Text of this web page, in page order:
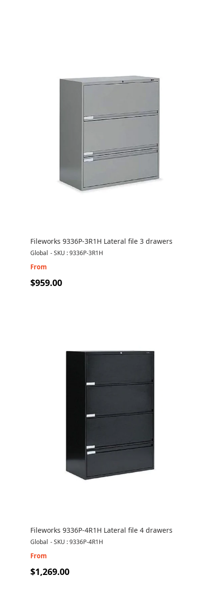
Fileworks 9336P-3R1H Lateral file 3 drawers
Global -SKU : 9336P-3R1H
From
$959.00
Fileworks 9336P-4R1H Lateral file 4 drawers
Global -SKU : 9336P-4R1H
From
$1,269.00